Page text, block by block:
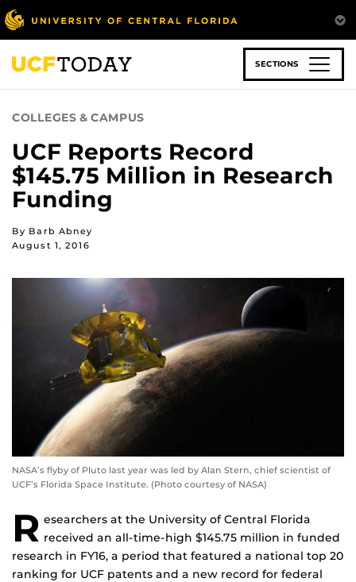
Skip
to
main
content
SECTIONS
COLLEGES & CAMPUS
UCF Reports Record
$145.75 Million in Research
Funding
By Barb Abney
August 1, 2016
NASA’s flyby of Pluto last year was led by Alan Stern, chief scientist of
UCF’s Florida Space Institute. (Photo courtesy of NASA)
R esearchers at the University of Central Florida
received an all-time-high $145.75 million in funded
research in FY16, a period that featured a national top 20
ranking for UCF patents and a new record for federal